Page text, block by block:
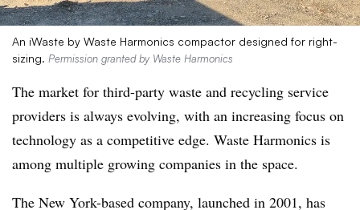
An iWaste by Waste Harmonics compactor designed for right-
sizing. Permission granted by Waste Harmonics
The market for third-party waste and recycling service
providers is always evolving, with an increasing focus on
technology as a competitive edge. Waste Harmonics is
among multiple growing companies in the space.
The New York-based company, launched in 2001, has